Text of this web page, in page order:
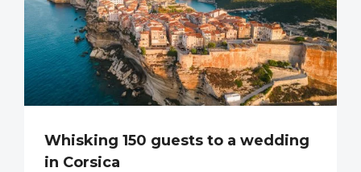
Whisking 150 guests to a wedding
in Corsica